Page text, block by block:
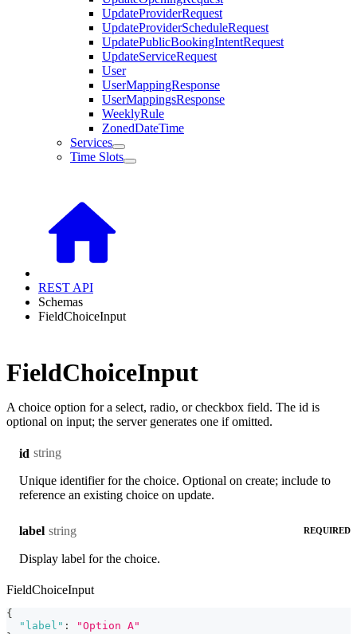
UpdateProviderRequest
UpdateProviderScheduleRequest
UpdatePublicBookingIntentRequest
UpdateServiceRequest
User
UserMappingResponse
UserMappingsResponse
WeeklyRule
ZonedDateTime
Services
Time Slots
REST API
Schemas
FieldChoiceInput
FieldChoiceInput
A choice option for a select, radio, or checkbox field. The id is
optional on input; the server generates one if omitted.
id string
Unique identifier for the choice. Optional on create; include to
reference an existing choice on update.
label string REQUIRED
Display label for the choice.
FieldChoiceInput
{
"label" :
"Option A"